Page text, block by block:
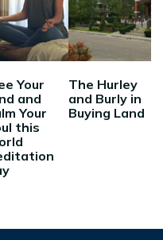
Your
and
Your
this
The Hurley
and Burly in
Buying Land